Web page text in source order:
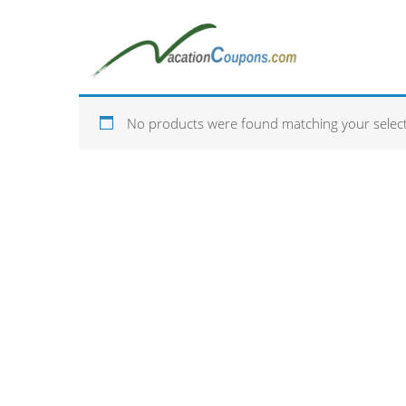
No products were found matching your